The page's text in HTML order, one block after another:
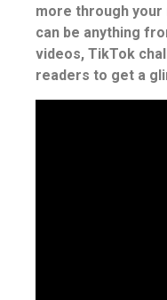
more through your
can be anything
videos, TikTok
readers to get a